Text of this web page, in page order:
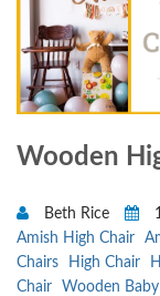
Wooden
Beth Rice
Amish High Chair
Chairs
High Chair
Chair
Wooden